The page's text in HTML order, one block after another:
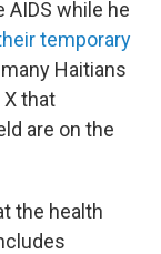
AIDS while he
temporary
Haitians
X that
are on the
the health